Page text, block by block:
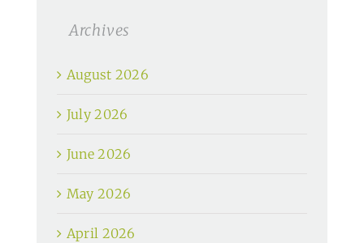
Archives
August 2026
July 2026
June 2026
May 2026
April 2026